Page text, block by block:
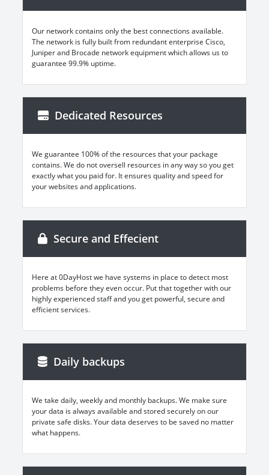
Our network contains only the best connections available.
The network is fully built from redundant enterprise Cisco,
Juniper and Brocade network equipment which allows us to
guarantee 99.9% uptime.
Dedicated Resources
We guarantee 100% of the resources that your package
contains. We do not oversell resources in any way so you get
exactly what you paid for. It ensures quality and speed for
your websites and applications.
Secure and Effecient
Here at 0DayHost we have systems in place to detect most
problems before they even occur. Put that together with our
highly experienced staff and you get powerful, secure and
efficient services.
Daily backups
We take daily, weekly and monthly backups. We make sure
your data is always available and stored securely on our
private safe disks. Your data deserves to be saved no matter
what happens.